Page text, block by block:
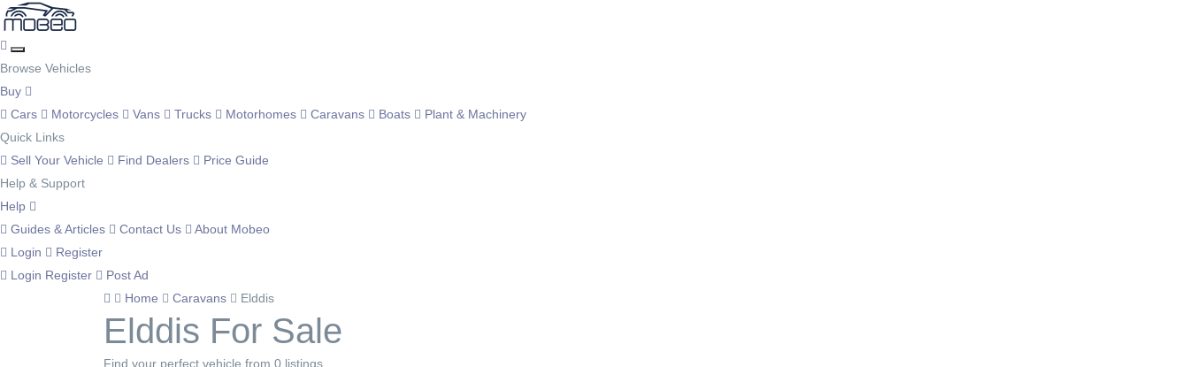
Browse Vehicles
Buy
Cars
Motorcycles Vans Trucks Motorhomes Caravans Boats
Plant & Machinery
Quick Links
Sell Your Vehicle
Find Dealers
Price Guide
Help & Support
Help
Guides & Articles
Contact Us
About Mobeo
Login
Register
Login Register
Post Ad
Home
Caravans Elddis
Elddis For Sale
Find your perfect vehicle from 0 listings